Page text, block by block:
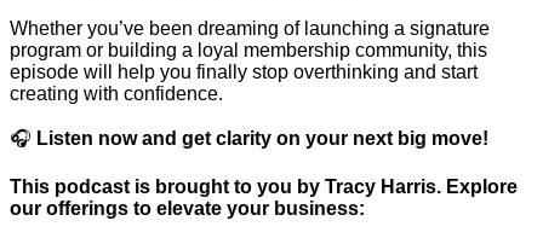
Whether you’ve been dreaming of launching a signature
program or building a loyal membership community, this
episode will help you finally stop overthinking and start
creating with confidence.
🎧 Listen now and get clarity on your next big move!
This podcast is brought to you by Tracy Harris. Explore
our offerings to elevate your business: